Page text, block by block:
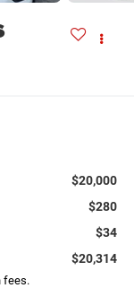
$20,000
$280
$34
$20,314
fees.